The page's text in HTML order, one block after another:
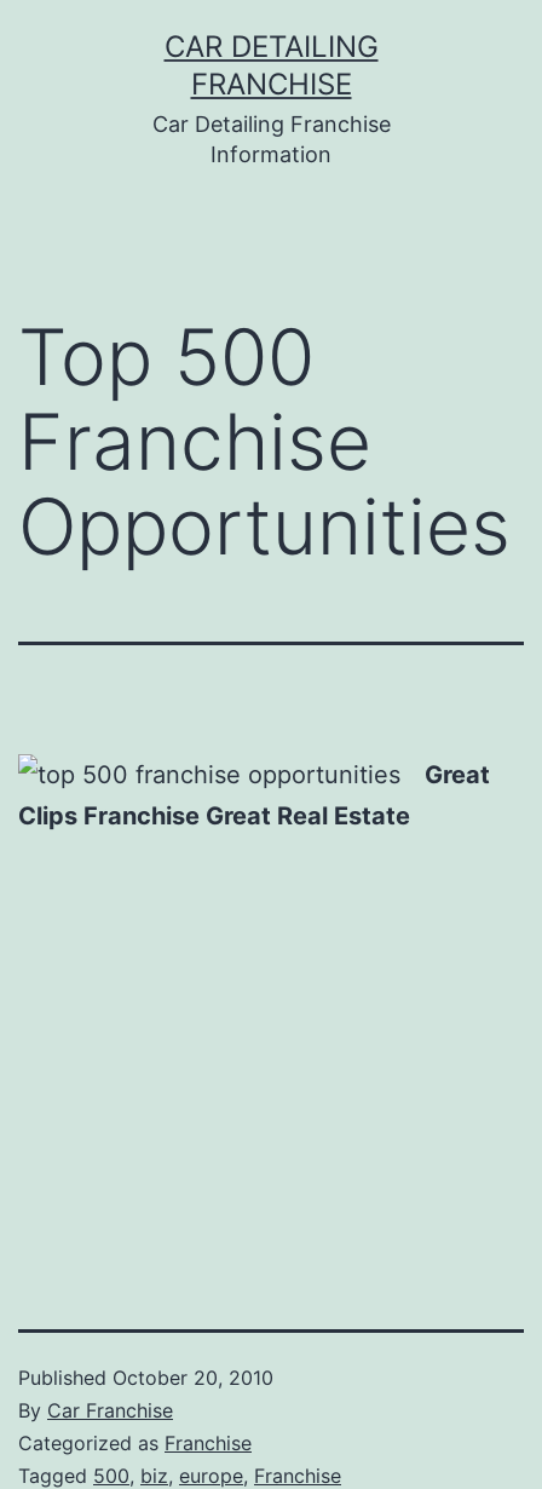
CAR DETAILING
FRANCHISE
Car Detailing Franchise
Information
Top 500
Franchise
Opportunities
Great
Clips Franchise Great Real Estate
Published October 20, 2010
By Car Franchise
Categorized as Franchise
Tagged 500, biz, europe, Franchise